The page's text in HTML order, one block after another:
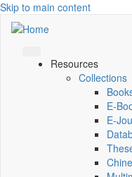
Skip to main content
Resources
Collections
E-